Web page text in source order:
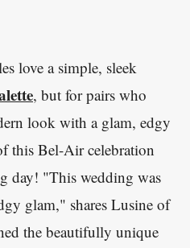
love a simple, sleek
, but for pairs who
look with a glam, edgy
this Bel-Air celebration
day! "This wedding was
glam," shares Lusine of
the beautifully unique